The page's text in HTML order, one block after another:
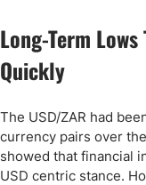
Long-Term
Quickly
The USD/ZAR had
currency pairs over
showed that financial
USD centric stance.